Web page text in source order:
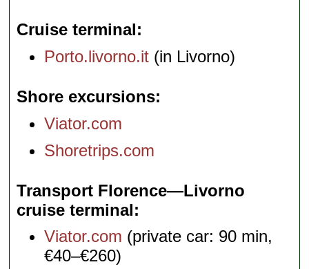
Cruise terminal
Porto.livorno.it (in Livorno)
Shore excursions
Viator.com
Shoretrips.com
Transport Florence—Livorno
cruise terminal
Viator.com (private car: 90 min,
€40–€260)